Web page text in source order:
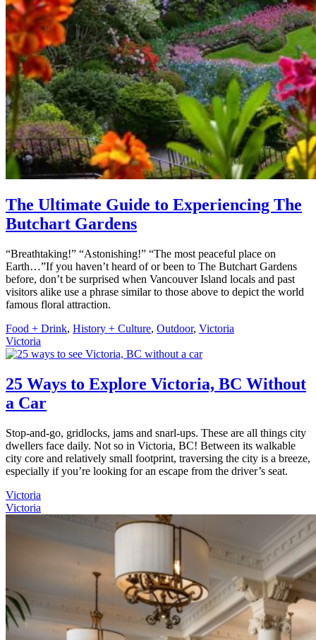
The Ultimate Guide to Experiencing The
Butchart Gardens
“Breathtaking!” “Astonishing!” “The most peaceful place on
Earth…”If you haven’t heard of or been to The Butchart Gardens
before, don’t be surprised when Vancouver Island locals and past
visitors alike use a phrase similar to those above to depict the world
famous floral attraction.
Food + Drink, History + Culture, Outdoor, Victoria
Victoria
25 Ways to Explore Victoria, BC Without
a Car
Stop-and-go, gridlocks, jams and snarl-ups. These are all things city
dwellers face daily. Not so in Victoria, BC! Between its walkable
city core and relatively small footprint, traversing the city is a breeze,
especially if you’re looking for an escape from the driver’s seat.
Victoria
Victoria